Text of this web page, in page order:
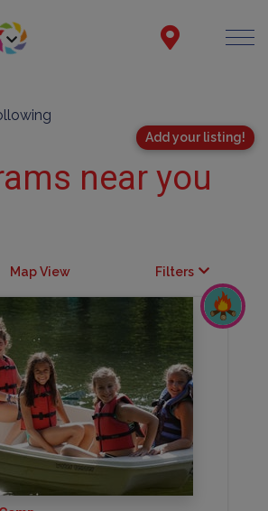
Add your listing!
near you
Map View Filters